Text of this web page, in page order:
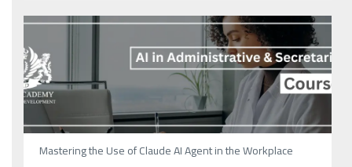
Mastering the Use of Claude AI Agent in the Workplace